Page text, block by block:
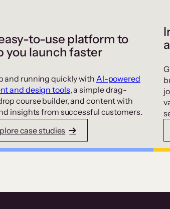
to-use platform to
you launch faster
and running quickly with AI-powered
and design tools, a simple drag-
course builder, and content with
insights from successful customers.
case studies